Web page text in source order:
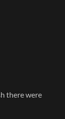
there were